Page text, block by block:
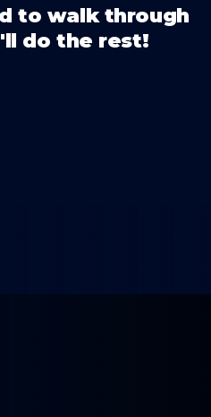
to walk through
do the rest!